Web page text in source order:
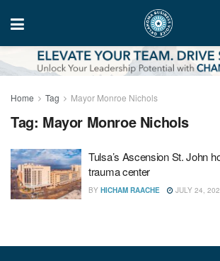
Home Tag Mayor Monroe Nichols
Tag: Mayor Monroe Nichols
Tulsa’s Ascension St. John
trauma center
BY HICHAM RAACHE JULY 24,